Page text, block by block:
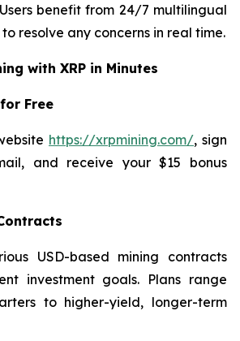
benefit from 24/7 multilingual
resolve any concerns in real time.
with XRP in Minutes
Free
https://xrpmining.com/, sign
and receive your $15 bonus
USD-based mining contracts
investment goals. Plans range
to higher-yield, longer-term